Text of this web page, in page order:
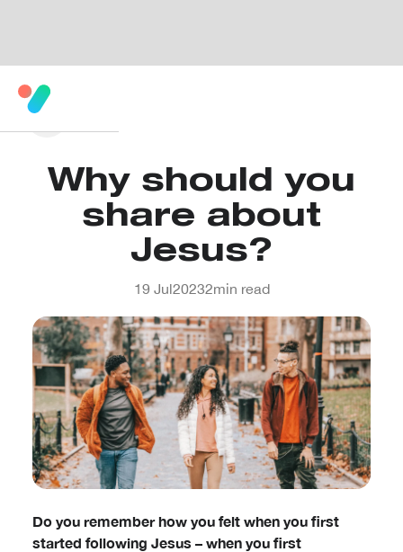
Why should you
share about
Jesus?
19 Jul20232min read
Do you remember how you felt when you first
started following Jesus – when you first